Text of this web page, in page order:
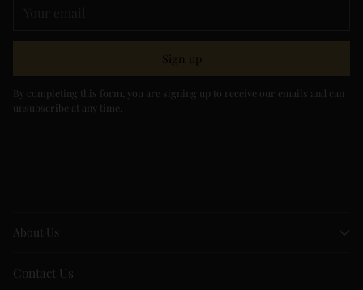
Sign up
By completing this form, you are signing up to receive our emails and can
unsubscribe at any time.
About Us
Contact Us